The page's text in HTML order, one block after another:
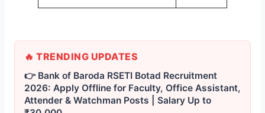
🔥 TRENDING UPDATES
👉 Bank of Baroda RSETI Botad Recruitment
2026: Apply Offline for Faculty, Office Assistant,
Attender & Watchman Posts | Salary Up to